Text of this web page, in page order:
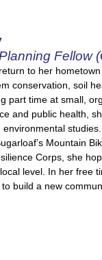
Fellow
to her
conservation, soil
part time at small,
and public health,
Mountain
Corps, she
level. In her free
build a new